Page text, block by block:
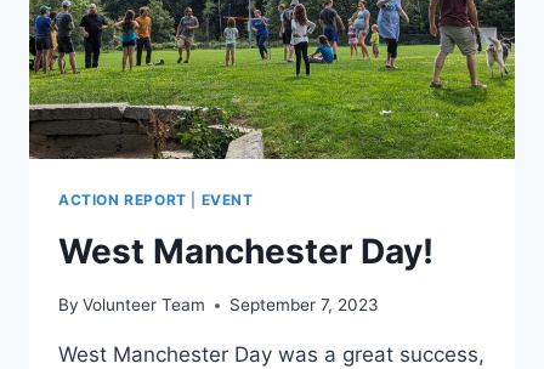
ACTION REPORT EVENT
West Manchester Day!
By Volunteer Team September 7, 2023
West Manchester Day was a great success,